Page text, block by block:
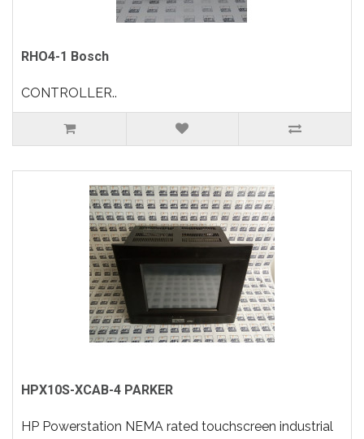
RHO4-1 Bosch
CONTROLLER..
HPX10S-XCAB-4 PARKER
HP Powerstation NEMA rated touchscreen industrial